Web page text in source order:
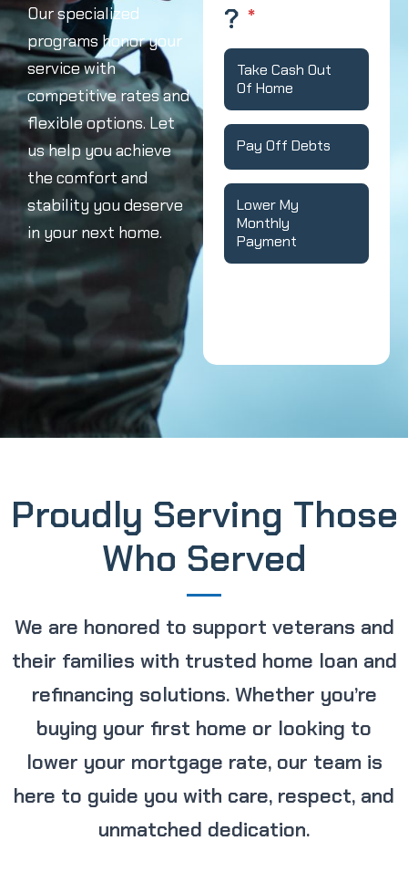
Our specialized
programs honor your
service with
competitive rates and
flexible options. Let
us help you achieve
the comfort and
stability you deserve
in your next home.
? *
Take Cash Out
Of Home
Pay Off Debts
Lower My
Monthly
Payment
Proudly Serving Those
Who Served
We are honored to support veterans and
their families with trusted home loan and
refinancing solutions. Whether you’re
buying your first home or looking to
lower your mortgage rate, our team is
here to guide you with care, respect, and
unmatched dedication.